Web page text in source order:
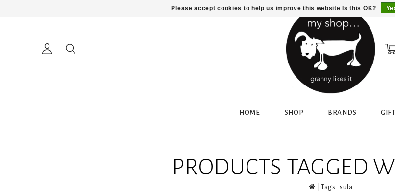
HOME SHOP BRANDS
PRODUCTS TAGGED
Tags sula
Please accept cookies to help us improve this website Is this OK?